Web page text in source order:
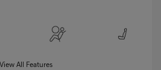
View All Features